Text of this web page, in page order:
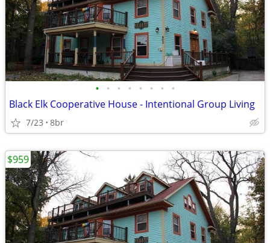
• • • • • • • •
Black Elk Cooperative House - Intentional Group Living
7/23 8br
$959